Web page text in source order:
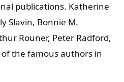
publications. Katherine
Slavin, Bonnie M.
Rouner, Peter Radford,
of the famous authors in